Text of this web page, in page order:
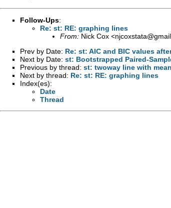
Follow-Ups:
Re: st: RE: graphing lines
From: Nick Cox <
Prev by Date: Re: st: AIC and BIC values
Next by Date: st: Bootstrapped Paired-
Previous by thread: st: twoway line with
Next by thread: Re: st: RE: graphing lines
Index(es):
Date
Thread